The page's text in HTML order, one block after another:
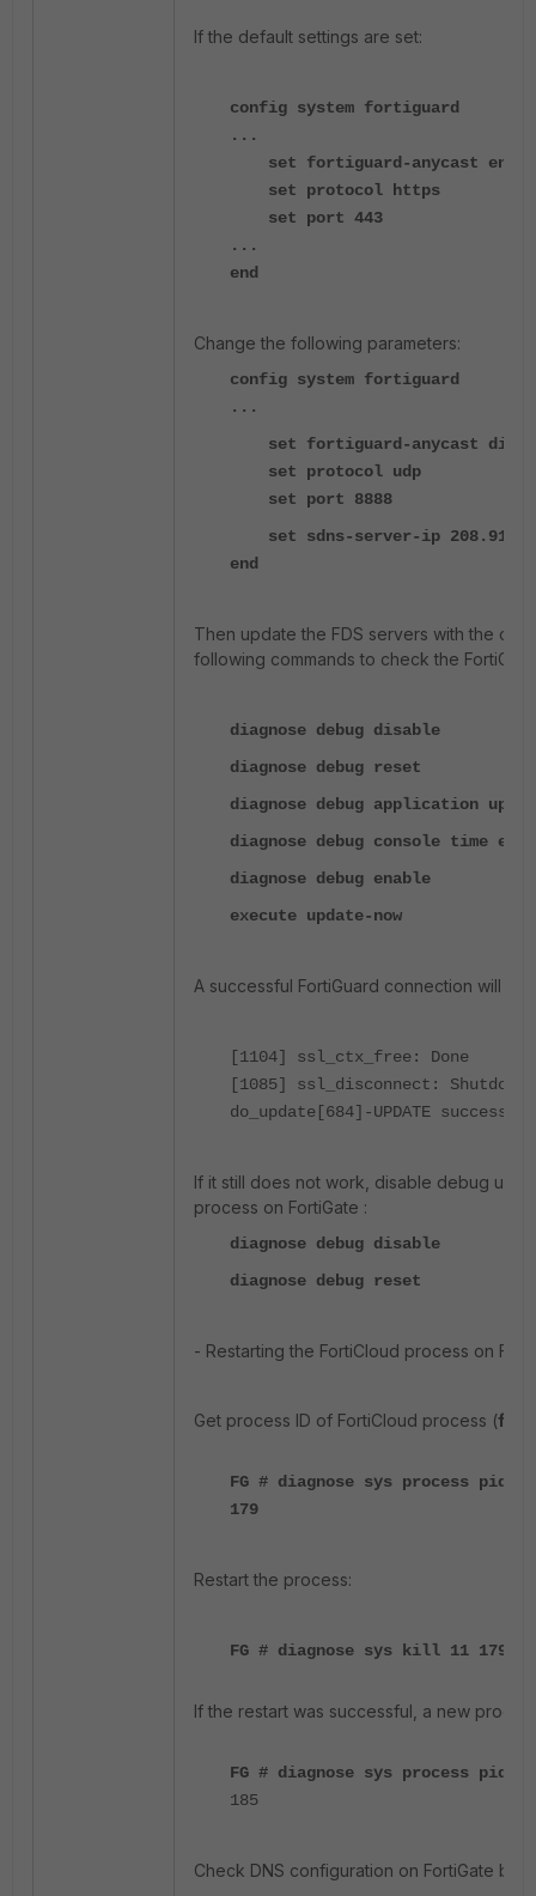
If the default settings are set:
config system fortiguard
...
set fortiguard-anycast
set protocol https
set port 443
...
end
Change the following parameters:
config system fortiguard
...
set fortiguard-anycast
set protocol udp
set port 8888
set sdns-server-ip
end
Then update the FDS servers with the
following commands to check the
diagnose debug disable
diagnose debug reset
diagnose debug application
diagnose debug console time
diagnose debug enable
execute update-now
A successful FortiGuard connection will
[1104] ssl_ctx_free: Done
[1085] ssl_disconnect: Shutdown
do_update[684]-UPDATE successful
If it still does not work, disable debug
process on FortiGate :
diagnose debug disable
diagnose debug reset
- Restarting the FortiCloud process on
Get process ID of FortiCloud process (
FG # diagnose sys process
179
Restart the process:
FG # diagnose sys kill 11 179
If the restart was successful, a new
FG # diagnose sys process
185
Check DNS configuration on FortiGate by